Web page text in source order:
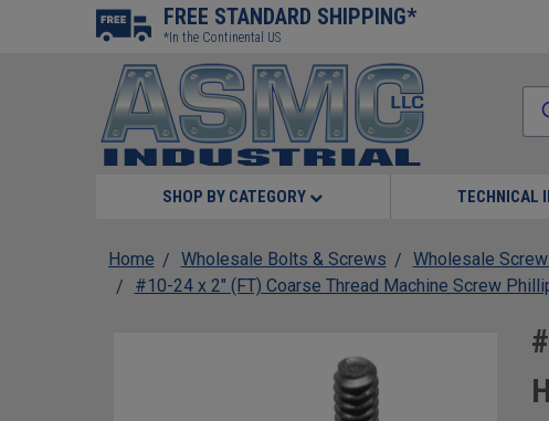
FREE STANDARD SHIPPING*
*In the Continental US
SHOP BY CATEGORY TECHNICAL
Home Wholesale Bolts & Screws Wholesale
#10-24 x 2" (FT) Coarse Thread Machine Screw